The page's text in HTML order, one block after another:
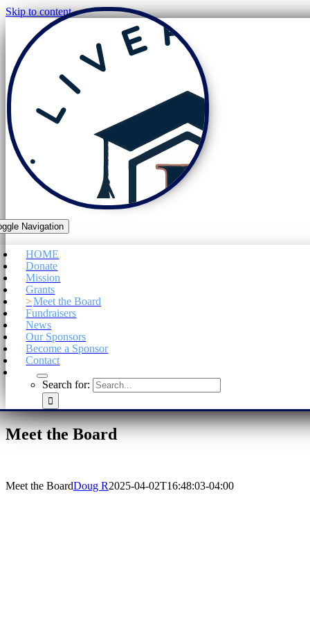
Skip to content
Navigation
HOME
Donate
Mission
Grants
Meet the Board
Fundraisers
News
Our Sponsors
Become a Sponsor
Contact
Search for:
Meet the Board
Meet the BoardDoug R2025-04-02T16:48:03-04:00